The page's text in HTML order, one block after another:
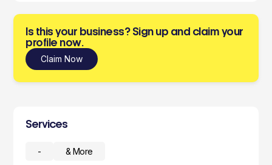
Is this your business? Sign up and claim your
profile now.
Claim Now
Services
- & More